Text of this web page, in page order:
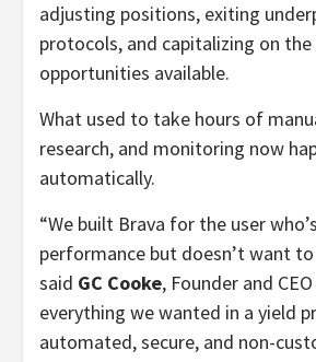
adjusting positions, exiting
protocols, and capitalizing on
opportunities available.
What used to take hours of
research, and monitoring now
automatically.
“We built Brava for the user
performance but doesn’t want to
said GC Cooke, Founder and
everything we wanted in a yield
automated, secure, and non-